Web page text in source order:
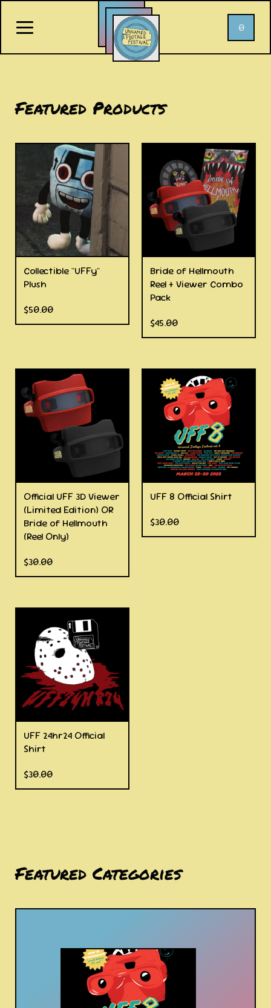
0
Featured Products
Collectible "UFFy"
Plush
$50.00
Bride of Hellmouth
Reel + Viewer Combo
Pack
$45.00
Official UFF 3D Viewer
(Limited Edition) OR
Bride of Hellmouth
(Reel Only)
$30.00
UFF 8 Official Shirt
$30.00
UFF 24hr24 Official
Shirt
$30.00
Featured Categories